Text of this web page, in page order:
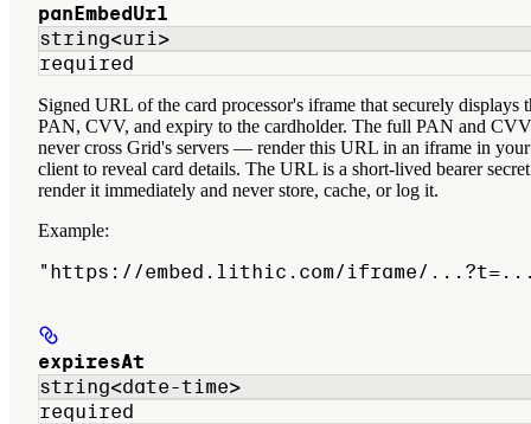
panEmbedUrl
string<uri>
required
Signed URL of the card processor's iframe that securely displays
PAN, CVV, and expiry to the cardholder. The full PAN and CVV
never cross Grid's servers — render this URL in an iframe in your
client to reveal card details. The URL is a short-lived bearer
render it immediately and never store, cache, or log it.
Example:
"https://embed.lithic.com/iframe/
expiresAt
string<date-time>
required